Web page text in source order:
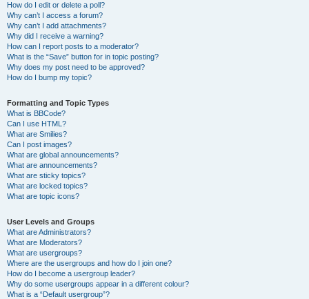
How do I edit or delete a poll?
Why can’t I access a forum?
Why can’t I add attachments?
Why did I receive a warning?
How can I report posts to a moderator?
What is the “Save” button for in topic posting?
Why does my post need to be approved?
How do I bump my topic?
Formatting and Topic Types
What is BBCode?
Can I use HTML?
What are Smilies?
Can I post images?
What are global announcements?
What are announcements?
What are sticky topics?
What are locked topics?
What are topic icons?
User Levels and Groups
What are Administrators?
What are Moderators?
What are usergroups?
Where are the usergroups and how do I join one?
How do I become a usergroup leader?
Why do some usergroups appear in a different colour?
What is a “Default usergroup”?